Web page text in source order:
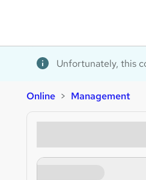
Unfortunately, this
Online Management